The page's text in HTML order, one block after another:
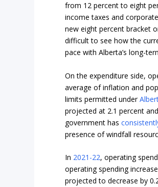
from 12 percent to eight
income taxes and
new eight percent bracket
difficult to see how the
pace with Alberta’s long-
On the expenditure side,
average of inflation and
limits permitted under
projected at 2.1 percent
government has
presence of windfall
In 2021-22, operating
operating spending
projected to decrease by